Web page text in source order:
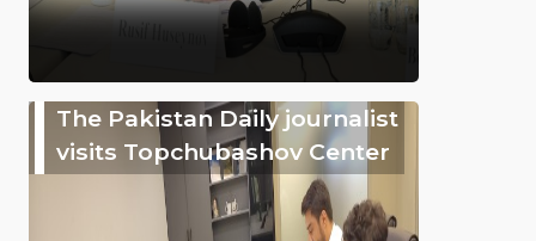
The Pakistan Daily journalist
visits Topchubashov Center